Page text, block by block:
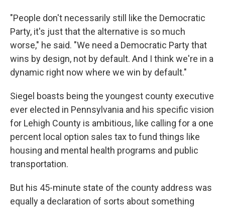
"People don't necessarily still like the Democratic
Party, it's just that the alternative is so much
worse," he said. "We need a Democratic Party that
wins by design, not by default. And I think we're in a
dynamic right now where we win by default."
Siegel boasts being the youngest county executive
ever elected in Pennsylvania and his specific vision
for Lehigh County is ambitious, like calling for a one
percent local option sales tax to fund things like
housing and mental health programs and public
transportation.
But his 45-minute state of the county address was
equally a declaration of sorts about something